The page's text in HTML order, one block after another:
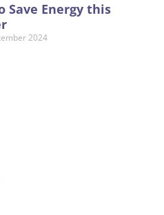
Save Energy this
2024